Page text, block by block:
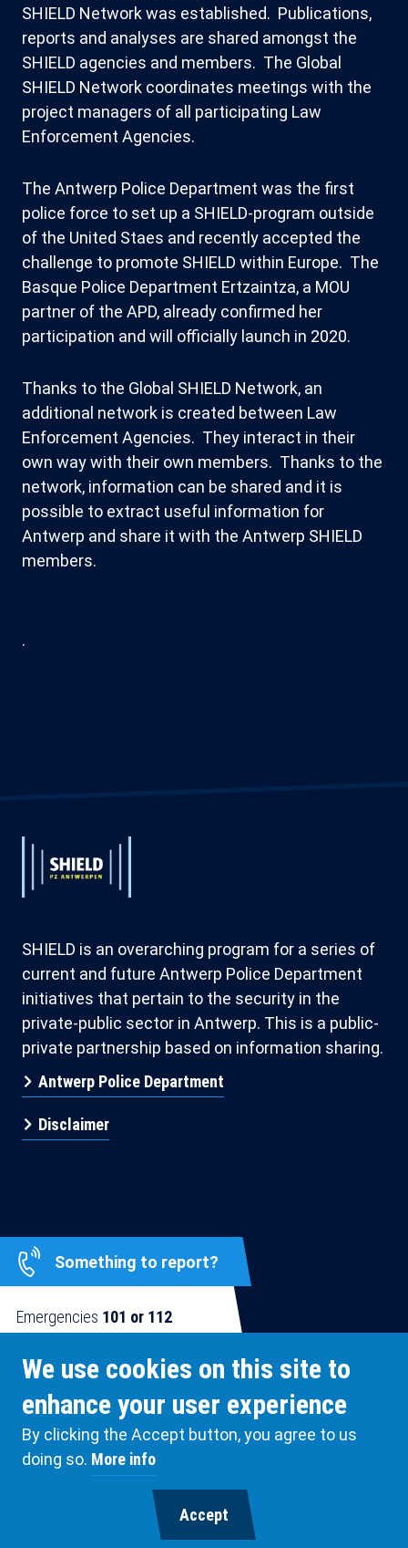
SHIELD Network was established. Publications,
reports and analyses are shared amongst the
SHIELD agencies and members. The Global
SHIELD Network coordinates meetings with the
project managers of all participating Law
Enforcement Agencies.
The Antwerp Police Department was the first
police force to set up a SHIELD-program outside
of the United Staes and recently accepted the
challenge to promote SHIELD within Europe. The
Basque Police Department Ertzaintza, a MOU
partner of the APD, already confirmed her
participation and will officially launch in 2020.
Thanks to the Global SHIELD Network, an
additional network is created between Law
Enforcement Agencies. They interact in their
own way with their own members. Thanks to the
network, information can be shared and it is
possible to extract useful information for
Antwerp and share it with the Antwerp SHIELD
members.
.
Extended
System
SHIELD is an overarching program for a series of
current and future Antwerp Police Department
initiatives that pertain to the security in the
private-public sector in Antwerp. This is a public-
private partnership based on information sharing.
Footer
Antwerp Police Department
Disclaimer
Extended
System
Something to report?
Emergencies 101 or 112
Blue Line
0800 123 12
System
Branding
SUPPORTED BY
© Antwerp Police Department 2026
We use cookies on this site to
enhance your user experience
By clicking the Accept button, you agree to us
doing so. More info
Accept